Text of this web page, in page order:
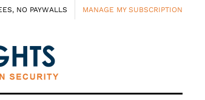
NO PAYWALLS MANAGE MY SUBSCRIPTION